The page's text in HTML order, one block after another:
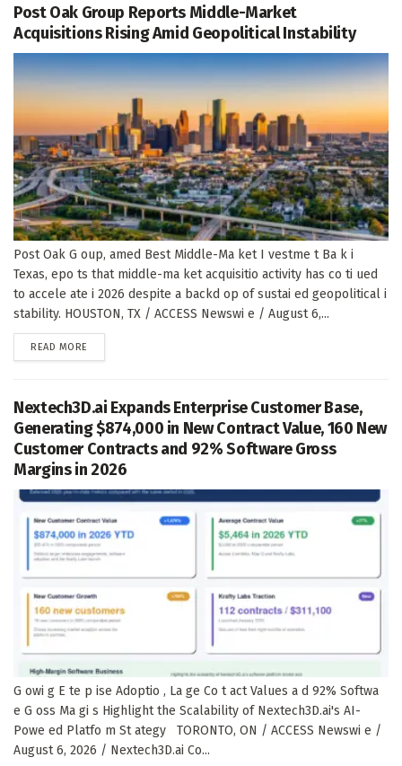
Post Oak Group Reports Middle-Market
Acquisitions Rising Amid Geopolitical Instability
Post Oak G oup, amed Best Middle-Ma ket I vestme t Ba k i
Texas, epo ts that middle-ma ket acquisitio activity has co ti ued
to accele ate i 2026 despite a backd op of sustai ed geopolitical i
stability. HOUSTON, TX / ACCESS Newswi e / August 6,...
READ MORE
Nextech3D.ai Expands Enterprise Customer Base,
Generating $874,000 in New Contract Value, 160 New
Customer Contracts and 92% Software Gross
Margins in 2026
G owi g E te p ise Adoptio , La ge Co t act Values a d 92% Softwa
e G oss Ma gi s Highlight the Scalability of Nextech3D.ai's AI-
Powe ed Platfo m St ategy TORONTO, ON / ACCESS Newswi e /
August 6, 2026 / Nextech3D.ai Co...